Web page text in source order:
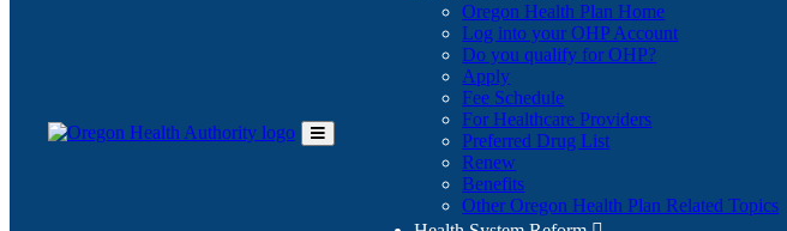
Toggle
Oregon Health Plan Home
Log into your OHP Account(Opens
Do you qualify for OHP?(Opens
Apply
Fee Schedule
For Healthcare Providers
Preferred Drug List
Renew
Benefits
Other Oregon Health Plan Related Topics